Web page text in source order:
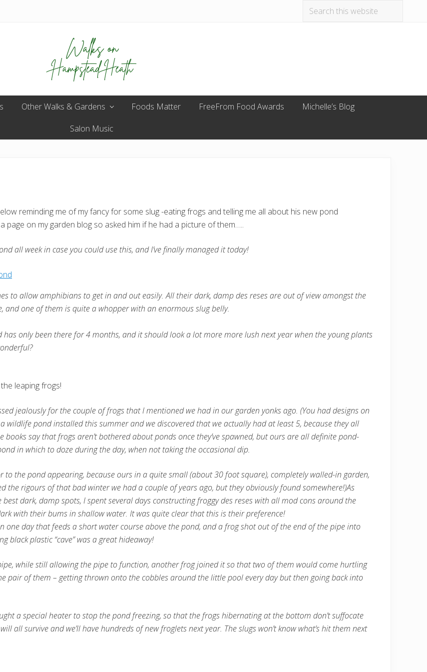
this
Enjoy
the
Other Walks & Gardens Foods Matter FreeFrom Food Awards
Michelle’s Blog
Salon Music
reminding me of my fancy for some slug -eating frogs and telling me all about his new pond
on my garden blog so asked him if he had a picture of them…..
all week in case you could use this, and I’ve finally managed it today!
to allow amphibians to get in and out easily. All their dark, damp des reses are out of view amongst the
and one of them is quite a whopper with an enormous slug belly.
only been there for 4 months, and it should look a lot more more lush next year when the young plants
leaping frogs!
jealously for the couple of frogs that I mentioned we had in our garden yonks ago. (You had designs on
wildlife pond installed this summer and we discovered that we actually had at least 5, because they all
say that frogs aren’t bothered about ponds once they’ve spawned, but ours are all definite pond-
in which to doze during the day, when not taking the occasional dip.
to the pond appearing, because ours in a quite small (about 30 foot square), completely walled-in garden,
the rigours of that bad winter we had a couple of years ago, but they obviously found somewhere!)As
dark, damp spots, I spent several days constructing froggy des reses with all mod cons around the
with their bums in shallow water. It was quite clear that this is their preference!
day that feeds a short water course above the pond, and a frog shot out of the end of the pipe into
black plastic “cave” was a great hideaway!
while still allowing the pipe to function, another frog joined it so that two of them would come hurtling
pair of them – getting thrown onto the cobbles around the little pool every day but then going back into
a special heater to stop the pond freezing, so that the frogs hibernating at the bottom don’t suffocate
all survive and we’ll have hundreds of new froglets next year. The slugs won’t know what’s hit them next